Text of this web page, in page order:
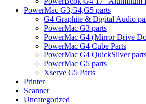
PowerMac G3,G4,G5 parts
G4 Graphite & Digital Audio
PowerMac G3 parts
PowerMac G4 (Mirror Drive
PowerMac G4 Cube Parts
PowerMac G4 QuickSilver parts
PowerMac G5 parts
Xserve G5 Parts
Printer
Scanner
Uncategorized